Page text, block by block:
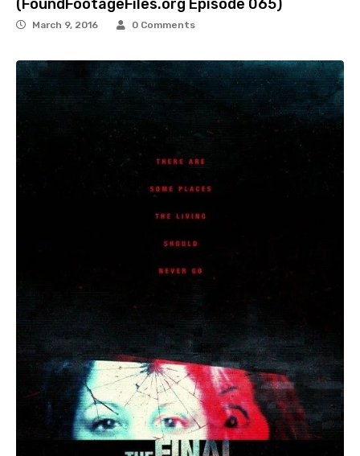
(FoundFootageFiles.org Episode 065)
March 9, 2016 0 Comments